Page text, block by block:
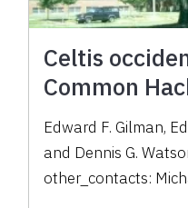
Celtis
Common
Edward F. Gilman,
and Dennis G.
other_contacts: